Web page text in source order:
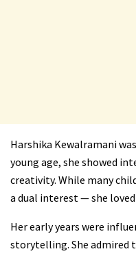
Harshika Kewalramani
young age, she showed
creativity. While many
a dual interest — she
Her early years were
storytelling. She admired